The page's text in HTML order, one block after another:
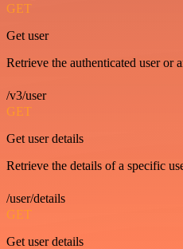
GET
Get user
Retrieve the authenticated user or
/v3/user
GET
Get user details
Retrieve the details of a specific
/user/details
GET
Get user details